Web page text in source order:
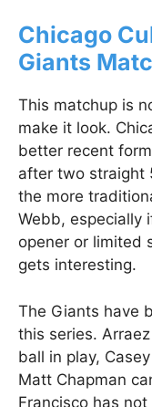
Chicago
Giants
This matchup is
make it look.
better recent
after two straight
the more
Webb, especially
opener or limited
gets interesting.
The Giants have
this series.
ball in play,
Matt Chapman
Francisco has